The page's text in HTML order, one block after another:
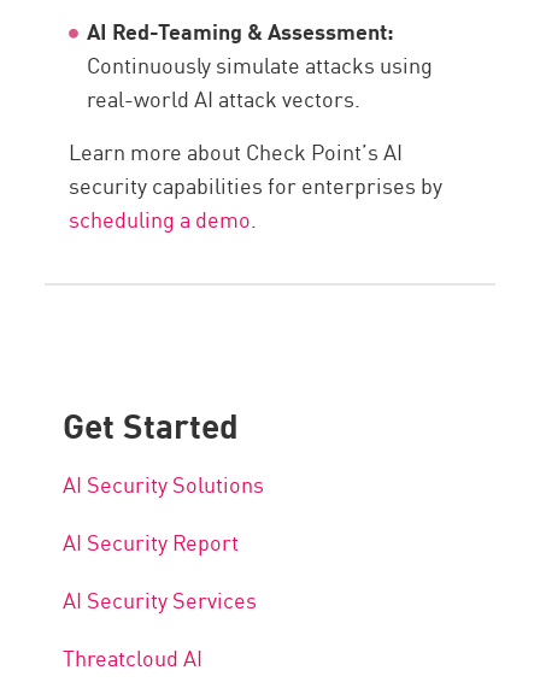
AI Red-Teaming & Assessment:
Continuously simulate attacks using
real-world AI attack vectors.
Learn more about Check Point’s AI
security capabilities for enterprises by
scheduling a demo.
Get Started
AI Security Solutions
AI Security Report
AI Security Services
Threatcloud AI